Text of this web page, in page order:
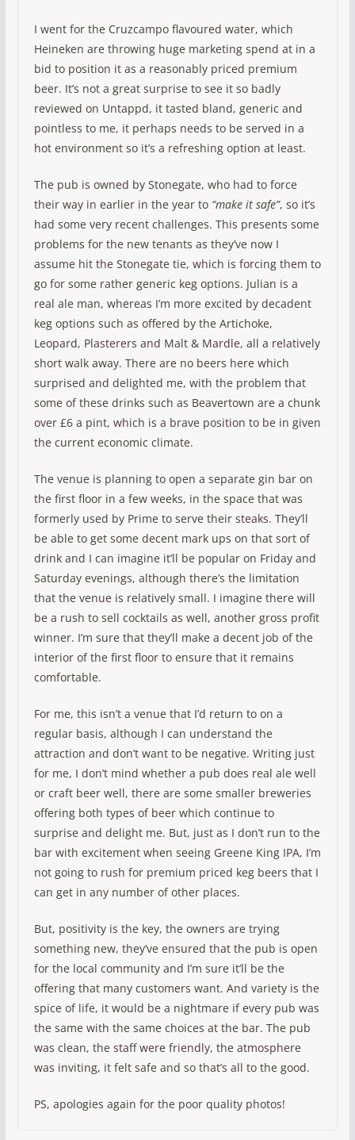
I went for the Cruzcampo flavoured water, which
Heineken are throwing huge marketing spend at in a
bid to position it as a reasonably priced premium
beer. It’s not a great surprise to see it so badly
reviewed on Untappd, it tasted bland, generic and
pointless to me, it perhaps needs to be served in a
hot environment so it’s a refreshing option at least.
The pub is owned by Stonegate, who had to force
their way in earlier in the year to “make it safe”, so it’s
had some very recent challenges. This presents some
problems for the new tenants as they’ve now I
assume hit the Stonegate tie, which is forcing them to
go for some rather generic keg options. Julian is a
real ale man, whereas I’m more excited by decadent
keg options such as offered by the Artichoke,
Leopard, Plasterers and Malt & Mardle, all a relatively
short walk away. There are no beers here which
surprised and delighted me, with the problem that
some of these drinks such as Beavertown are a chunk
over £6 a pint, which is a brave position to be in given
the current economic climate.
The venue is planning to open a separate gin bar on
the first floor in a few weeks, in the space that was
formerly used by Prime to serve their steaks. They’ll
be able to get some decent mark ups on that sort of
drink and I can imagine it’ll be popular on Friday and
Saturday evenings, although there’s the limitation
that the venue is relatively small. I imagine there will
be a rush to sell cocktails as well, another gross profit
winner. I’m sure that they’ll make a decent job of the
interior of the first floor to ensure that it remains
comfortable.
For me, this isn’t a venue that I’d return to on a
regular basis, although I can understand the
attraction and don’t want to be negative. Writing just
for me, I don’t mind whether a pub does real ale well
or craft beer well, there are some smaller breweries
offering both types of beer which continue to
surprise and delight me. But, just as I don’t run to the
bar with excitement when seeing Greene King IPA, I’m
not going to rush for premium priced keg beers that I
can get in any number of other places.
But, positivity is the key, the owners are trying
something new, they’ve ensured that the pub is open
for the local community and I’m sure it’ll be the
offering that many customers want. And variety is the
spice of life, it would be a nightmare if every pub was
the same with the same choices at the bar. The pub
was clean, the staff were friendly, the atmosphere
was inviting, it felt safe and so that’s all to the good.
PS, apologies again for the poor quality photos!